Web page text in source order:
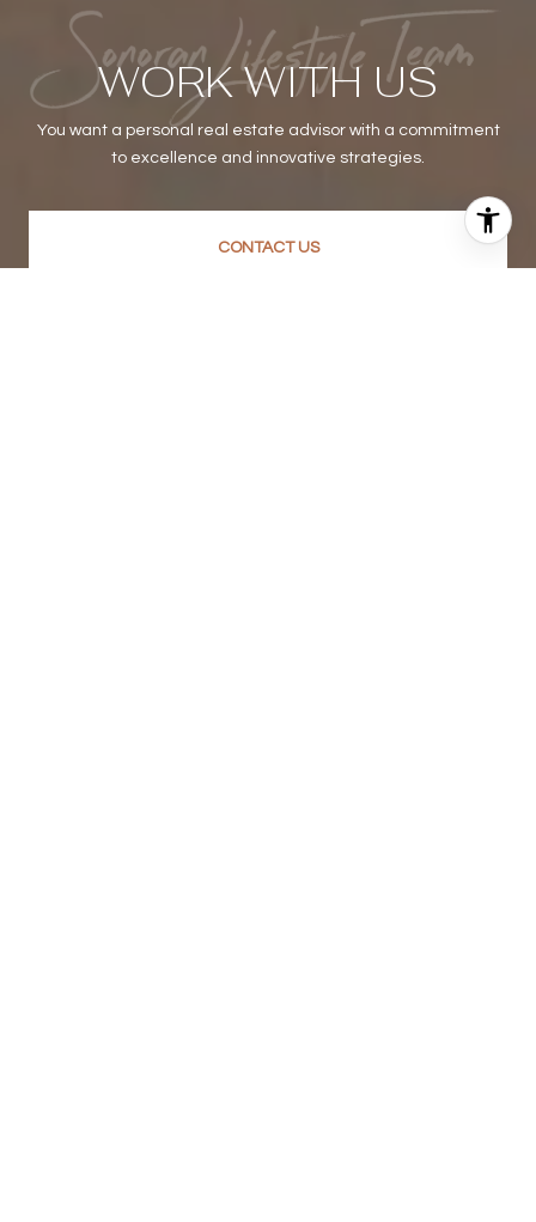
WORK WITH US
You want a personal real estate advisor with a commitment
to excellence and innovative strategies.
CONTACT US